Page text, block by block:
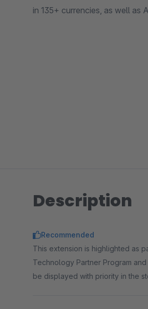
in 135+ currencies, as well as
Description
Recommended
This extension is highlighted as
Technology Partner Program
be displayed with priority in the